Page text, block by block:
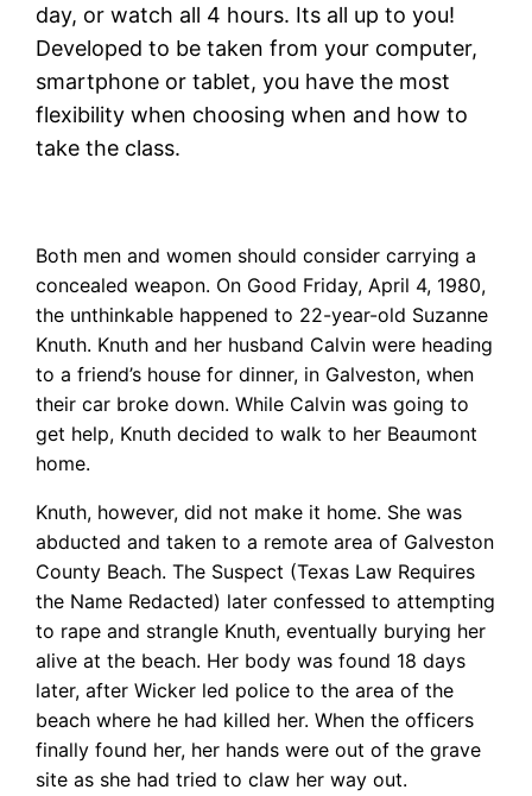
day, or watch all 4 hours. Its all up to you!
Developed to be taken from your computer,
smartphone or tablet, you have the most
flexibility when choosing when and how to
take the class.
Both men and women should consider carrying a
concealed weapon. On Good Friday, April 4, 1980,
the unthinkable happened to 22-year-old Suzanne
Knuth. Knuth and her husband Calvin were heading
to a friend’s house for dinner, in Galveston, when
their car broke down. While Calvin was going to
get help, Knuth decided to walk to her Beaumont
home.
Knuth, however, did not make it home. She was
abducted and taken to a remote area of Galveston
County Beach. The Suspect (Texas Law Requires
the Name Redacted) later confessed to attempting
to rape and strangle Knuth, eventually burying her
alive at the beach. Her body was found 18 days
later, after Wicker led police to the area of the
beach where he had killed her. When the officers
finally found her, her hands were out of the grave
site as she had tried to claw her way out.